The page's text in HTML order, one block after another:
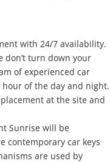
with 24/7 availability.
don’t turn down your
of experienced car
of the day and night.
at the site and
Sunrise will be
contemporary car keys
are used by